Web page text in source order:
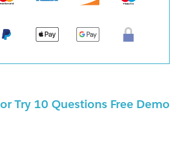
or Try 10 Questions Free Demo